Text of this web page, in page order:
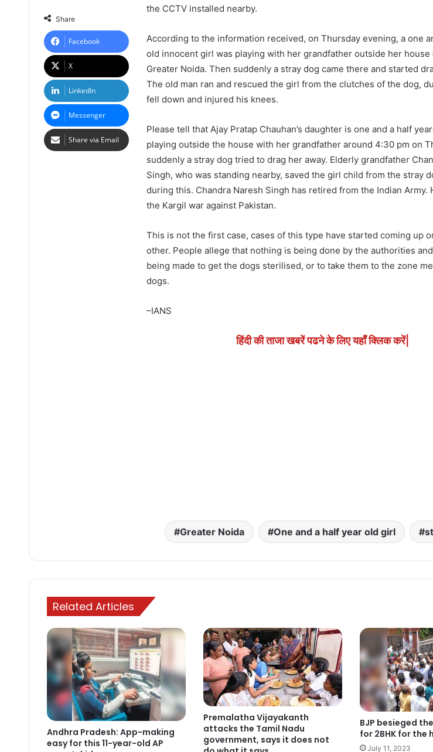
the CCTV installed nearby.
According to the information received, on Thursday evening, a one
old innocent girl was playing with her grandfather outside her house
Greater Noida. Then suddenly a stray dog came there and started
The old man ran and rescued the girl from the clutches of the dog,
fell down and injured his knees.
Please tell that Ajay Pratap Chauhan’s daughter is one and a half
playing outside the house with her grandfather around 4:30 pm on
suddenly a stray dog tried to drag her away. Elderly grandfather
Singh, who was standing nearby, saved the girl child from the stray
during this. Chandra Naresh Singh has retired from the Indian Army.
the Kargil war against Pakistan.
This is not the first case, cases of this type have started coming up
other. People allege that nothing is being done by the authorities
being made to get the dogs sterilised, or to take them to the zone
dogs.
–IANS
हिंदी की ताजा खबरें पढने के लिए यहाँ क्लिक करें|
Greater Noida One and a half year old girl
Share
Facebook
X
LinkedIn
Messenger
Share via Email
Related Articles
Andhra Pradesh: App-making
easy for this 11-year-old AP
Premalatha Vijayakanth
attacks the Tamil Nadu
government, says it does not
BJP besieged
for 2BHK for the
July 11, 2023